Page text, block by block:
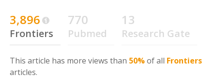
3,896
Frontiers
770
Pubmed
13
Research Gate
This article has more views than 50%of all Frontiers
articles.